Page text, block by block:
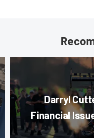
Darryl
Financial